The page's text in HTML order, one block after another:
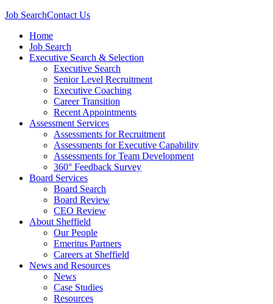
Job SearchContact Us
Home
Job Search
Executive Search & Selection
Executive Search
Senior Level Recruitment
Executive Coaching
Career Transition
Recent Appointments
Assessment Services
Assessments for Recruitment
Assessments for Executive Capability
Assessments for Team Development
360° Feedback Survey
Board Services
Board Search
Board Review
CEO Review
About Sheffield
Our People
Emeritus Partners
Careers at Sheffield
News and Resources
News
Case Studies
Resources